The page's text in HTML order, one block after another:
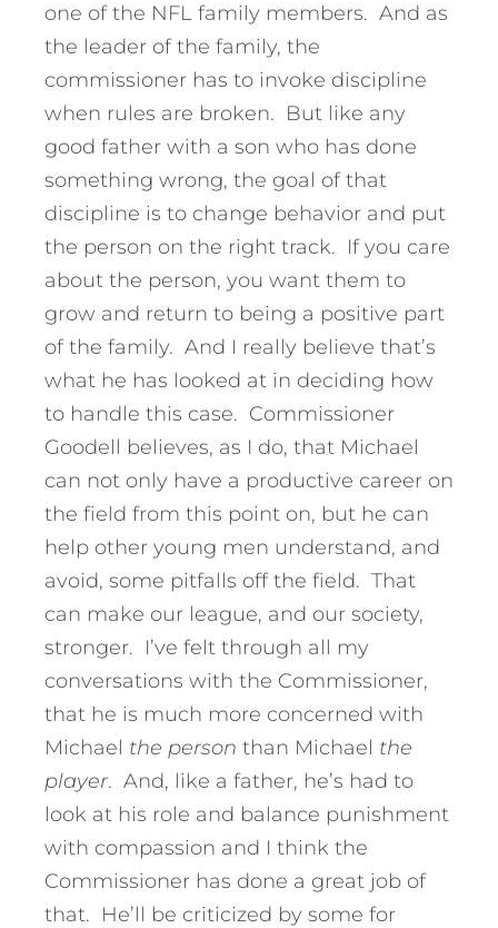
one of the NFL family members. And as
the leader of the family, the
commissioner has to invoke discipline
when rules are broken. But like any
good father with a son who has done
something wrong, the goal of that
discipline is to change behavior and put
the person on the right track. If you care
about the person, you want them to
grow and return to being a positive part
of the family. And I really believe that’s
what he has looked at in deciding how
to handle this case. Commissioner
Goodell believes, as I do, that Michael
can not only have a productive career on
the field from this point on, but he can
help other young men understand, and
avoid, some pitfalls off the field. That
can make our league, and our society,
stronger. I’ve felt through all my
conversations with the Commissioner,
that he is much more concerned with
Michael the person than Michael the
player. And, like a father, he’s had to
look at his role and balance punishment
with compassion and I think the
Commissioner has done a great job of
that. He’ll be criticized by some for